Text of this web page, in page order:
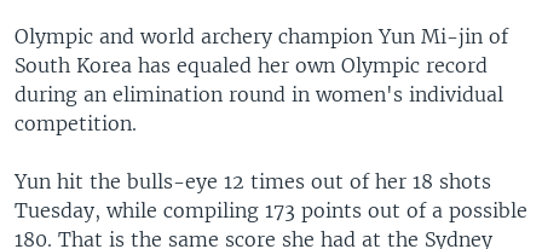
Olympic and world archery champion Yun Mi-jin of
South Korea has equaled her own Olympic record
during an elimination round in women's individual
competition.
Yun hit the bulls-eye 12 times out of her 18 shots
Tuesday, while compiling 173 points out of a possible
180. That is the same score she had at the Sydney